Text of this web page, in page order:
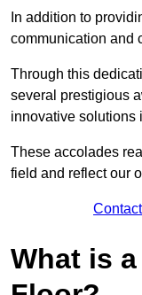
In addition to
communication and
Through this
several prestigious
innovative solutions
These accolades
field and reflect our
What is